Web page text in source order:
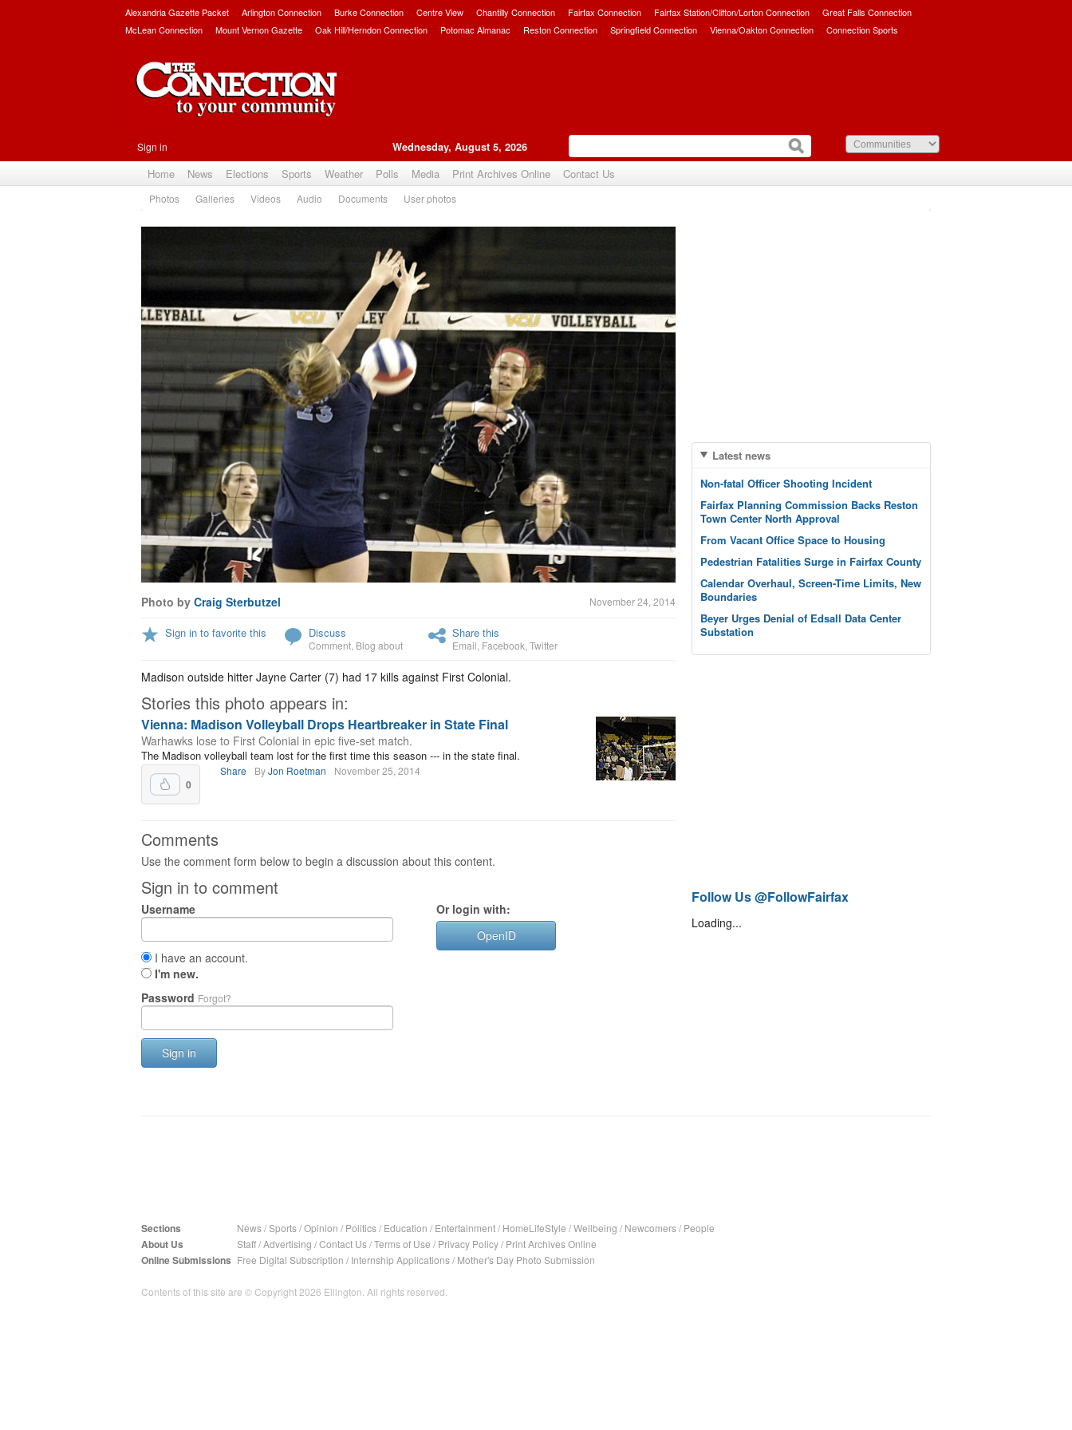
Alexandria Gazette Packet Arlington Connection Burke Connection Centre View Chantilly Connection Fairfax Connection Fairfax Station/Clifton/Lorton Connection
Great Falls Connection
McLean Connection
Mount Vernon Gazette Oak Hill/Herndon Connection Potomac Almanac Reston Connection Springfield Connection Vienna/Oakton Connection Connection Sports
Sign in Wednesday, August 5, 2026
Home News Elections Sports Weather Polls Media Print Archives Online Contact Us
Photos Galleries Videos Audio Documents User photos
Photo by Craig Sterbutzel November 24, 2014
Sign in to favorite this Discuss
Comment Blog about
Share this
Email Facebook Twitter
Madison outside hitter Jayne Carter (7) had 17 kills against First Colonial.
Stories this photo appears in:
Vienna: Madison Volleyball Drops Heartbreaker in State Final
Warhawks lose to First Colonial in epic five-set match.
The Madison volleyball team lost for the first time this season --- in the state final.
0
Share ByJon Roetman November 25, 2014
Comments
Use the comment form below to begin a discussion about this content.
Sign in to comment
Username
I have an account.
I'm new.
Password Forgot?
Sign in
Or login with:
OpenID
Latest news
Non-fatal Officer Shooting Incident
Fairfax Planning Commission Backs Reston
Town Center North Approval
From Vacant Office Space to Housing
Pedestrian Fatalities Surge in Fairfax County
Calendar Overhaul, Screen-Time Limits, New
Boundaries
Beyer Urges Denial of Edsall Data Center
Substation
Follow Us @FollowFairfax
Loading...
Sections News/Sports/Opinion / Politics/ Education / Entertainment/ HomeLifeStyle /Wellbeing / Newcomers/ People
About Us Staff/Advertising /Contact Us/Terms of Use / Privacy Policy/ Print Archives Online
Online Submissions Free Digital Subscription / Internship Applications/ Mother's Day Photo Submission
Contents of this site are © Copyright 2026 Ellington. All rights reserved.